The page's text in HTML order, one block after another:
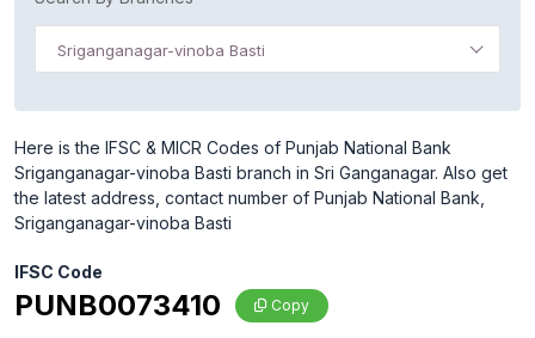
Sriganganagar-vinoba Basti
Here is the IFSC & MICR Codes of Punjab National Bank
Sriganganagar-vinoba Basti branch in Sri Ganganagar. Also get
the latest address, contact number of Punjab National Bank,
Sriganganagar-vinoba Basti
IFSC Code
PUNB0073410 Copy